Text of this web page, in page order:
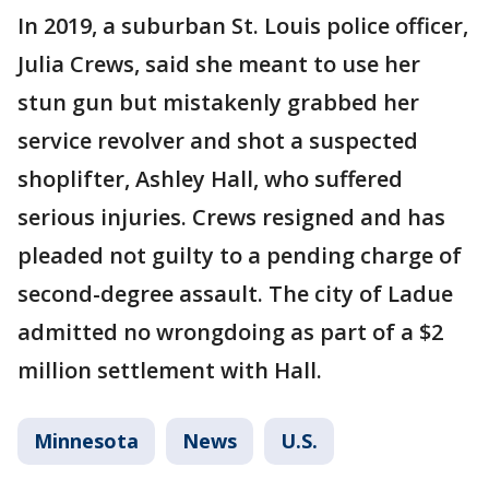
In 2019, a suburban St. Louis police officer,
Julia Crews, said she meant to use her
stun gun but mistakenly grabbed her
service revolver and shot a suspected
shoplifter, Ashley Hall, who suffered
serious injuries. Crews resigned and has
pleaded not guilty to a pending charge of
second-degree assault. The city of Ladue
admitted no wrongdoing as part of a $2
million settlement with Hall.
Minnesota News U.S.